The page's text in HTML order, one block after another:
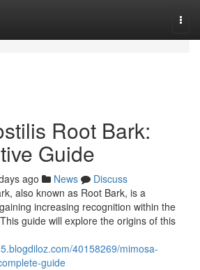
Root Bark:
Guide
ago News
Discuss
also known as Root Bark, is a
increasing recognition within the
guide will explore the origins of this
40158269/mimosa-
guide